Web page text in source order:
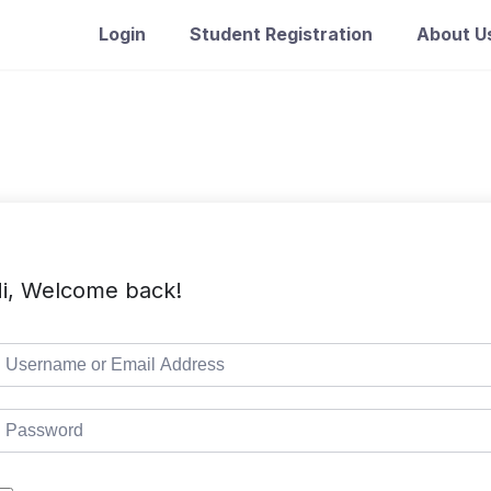
Login Student Registration About
Welcome back!